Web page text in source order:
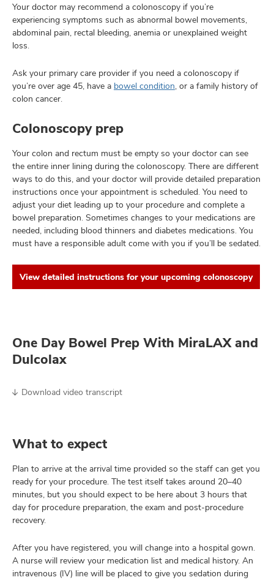
Your doctor may recommend a colonoscopy if you’re
experiencing symptoms such as abnormal bowel movements,
abdominal pain, rectal bleeding, anemia or unexplained weight
loss.
Ask your primary care provider if you need a colonoscopy if
you’re over age 45, have a bowel condition, or a family history of
colon cancer.
Colonoscopy prep
Your colon and rectum must be empty so your doctor can see
the entire inner lining during the colonoscopy. There are different
ways to do this, and your doctor will provide detailed preparation
instructions once your appointment is scheduled. You need to
adjust your diet leading up to your procedure and complete a
bowel preparation. Sometimes changes to your medications are
needed, including blood thinners and diabetes medications. You
must have a responsible adult come with you if you’ll be sedated.
View detailed instructions for your upcoming colonoscopy
One Day Bowel Prep With MiraLAX and
Dulcolax
Download video transcript
What to expect
Plan to arrive at the arrival time provided so the staff can get you
ready for your procedure. The test itself takes around 20–40
minutes, but you should expect to be here about 3 hours that
day for procedure preparation, the exam and post-procedure
recovery.
After you have registered, you will change into a hospital gown.
A nurse will review your medication list and medical history. An
intravenous (IV) line will be placed to give you sedation during